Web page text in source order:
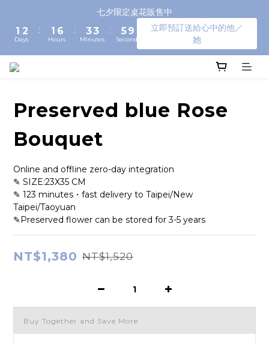
七夕限定桌花販售中
1
0
2
1
0
Days
:
1
0
6
5
4
0
Hours
:
3
2
1
3
2
1
Minutes
:
6
5
4
3
8
3
2
Seconds
立即預訂送給心中的他／
她
Preserved blue Rose
Bouquet
Online and offline zero-day integration
✎ SIZE:23X35 CM
✎ 123 minutes・fast delivery to Taipei/New
Taipei/Taoyuan
✎Preserved flower can be stored for 3-5 years
NT$1,380 NT$1,520
Buy Together and Save More